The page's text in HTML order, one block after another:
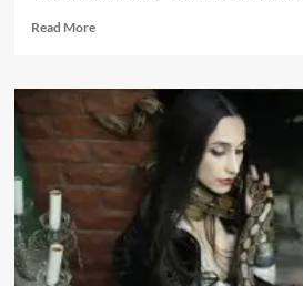
Read MoreRead
Bestial
Mouths
–
Backbone
(Album
–
Negative
Gain